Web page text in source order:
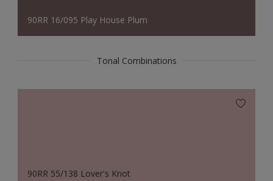
90RR 16/095 Play House Plum
Tonal Combinations
90RR 55/138 Lover's Knot